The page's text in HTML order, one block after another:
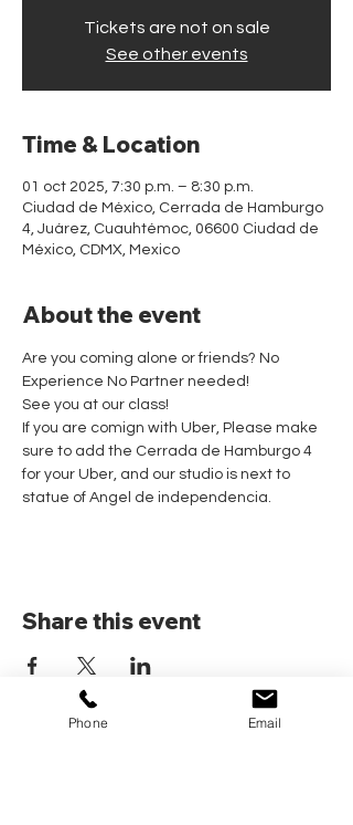
Tickets are not on sale
See other events
Time & Location
01 oct 2025, 7:30 p.m. – 8:30 p.m.
Ciudad de México, Cerrada de Hamburgo
4, Juárez, Cuauhtémoc, 06600 Ciudad de
México, CDMX, Mexico
About the event
Are you coming alone or friends? No
Experience No Partner needed!
See you at our class!
If you are comign with Uber, Please make
sure to add the Cerrada de Hamburgo 4
for your Uber, and our studio is next to
statue of Angel de independencia.
Share this event
Phone Email